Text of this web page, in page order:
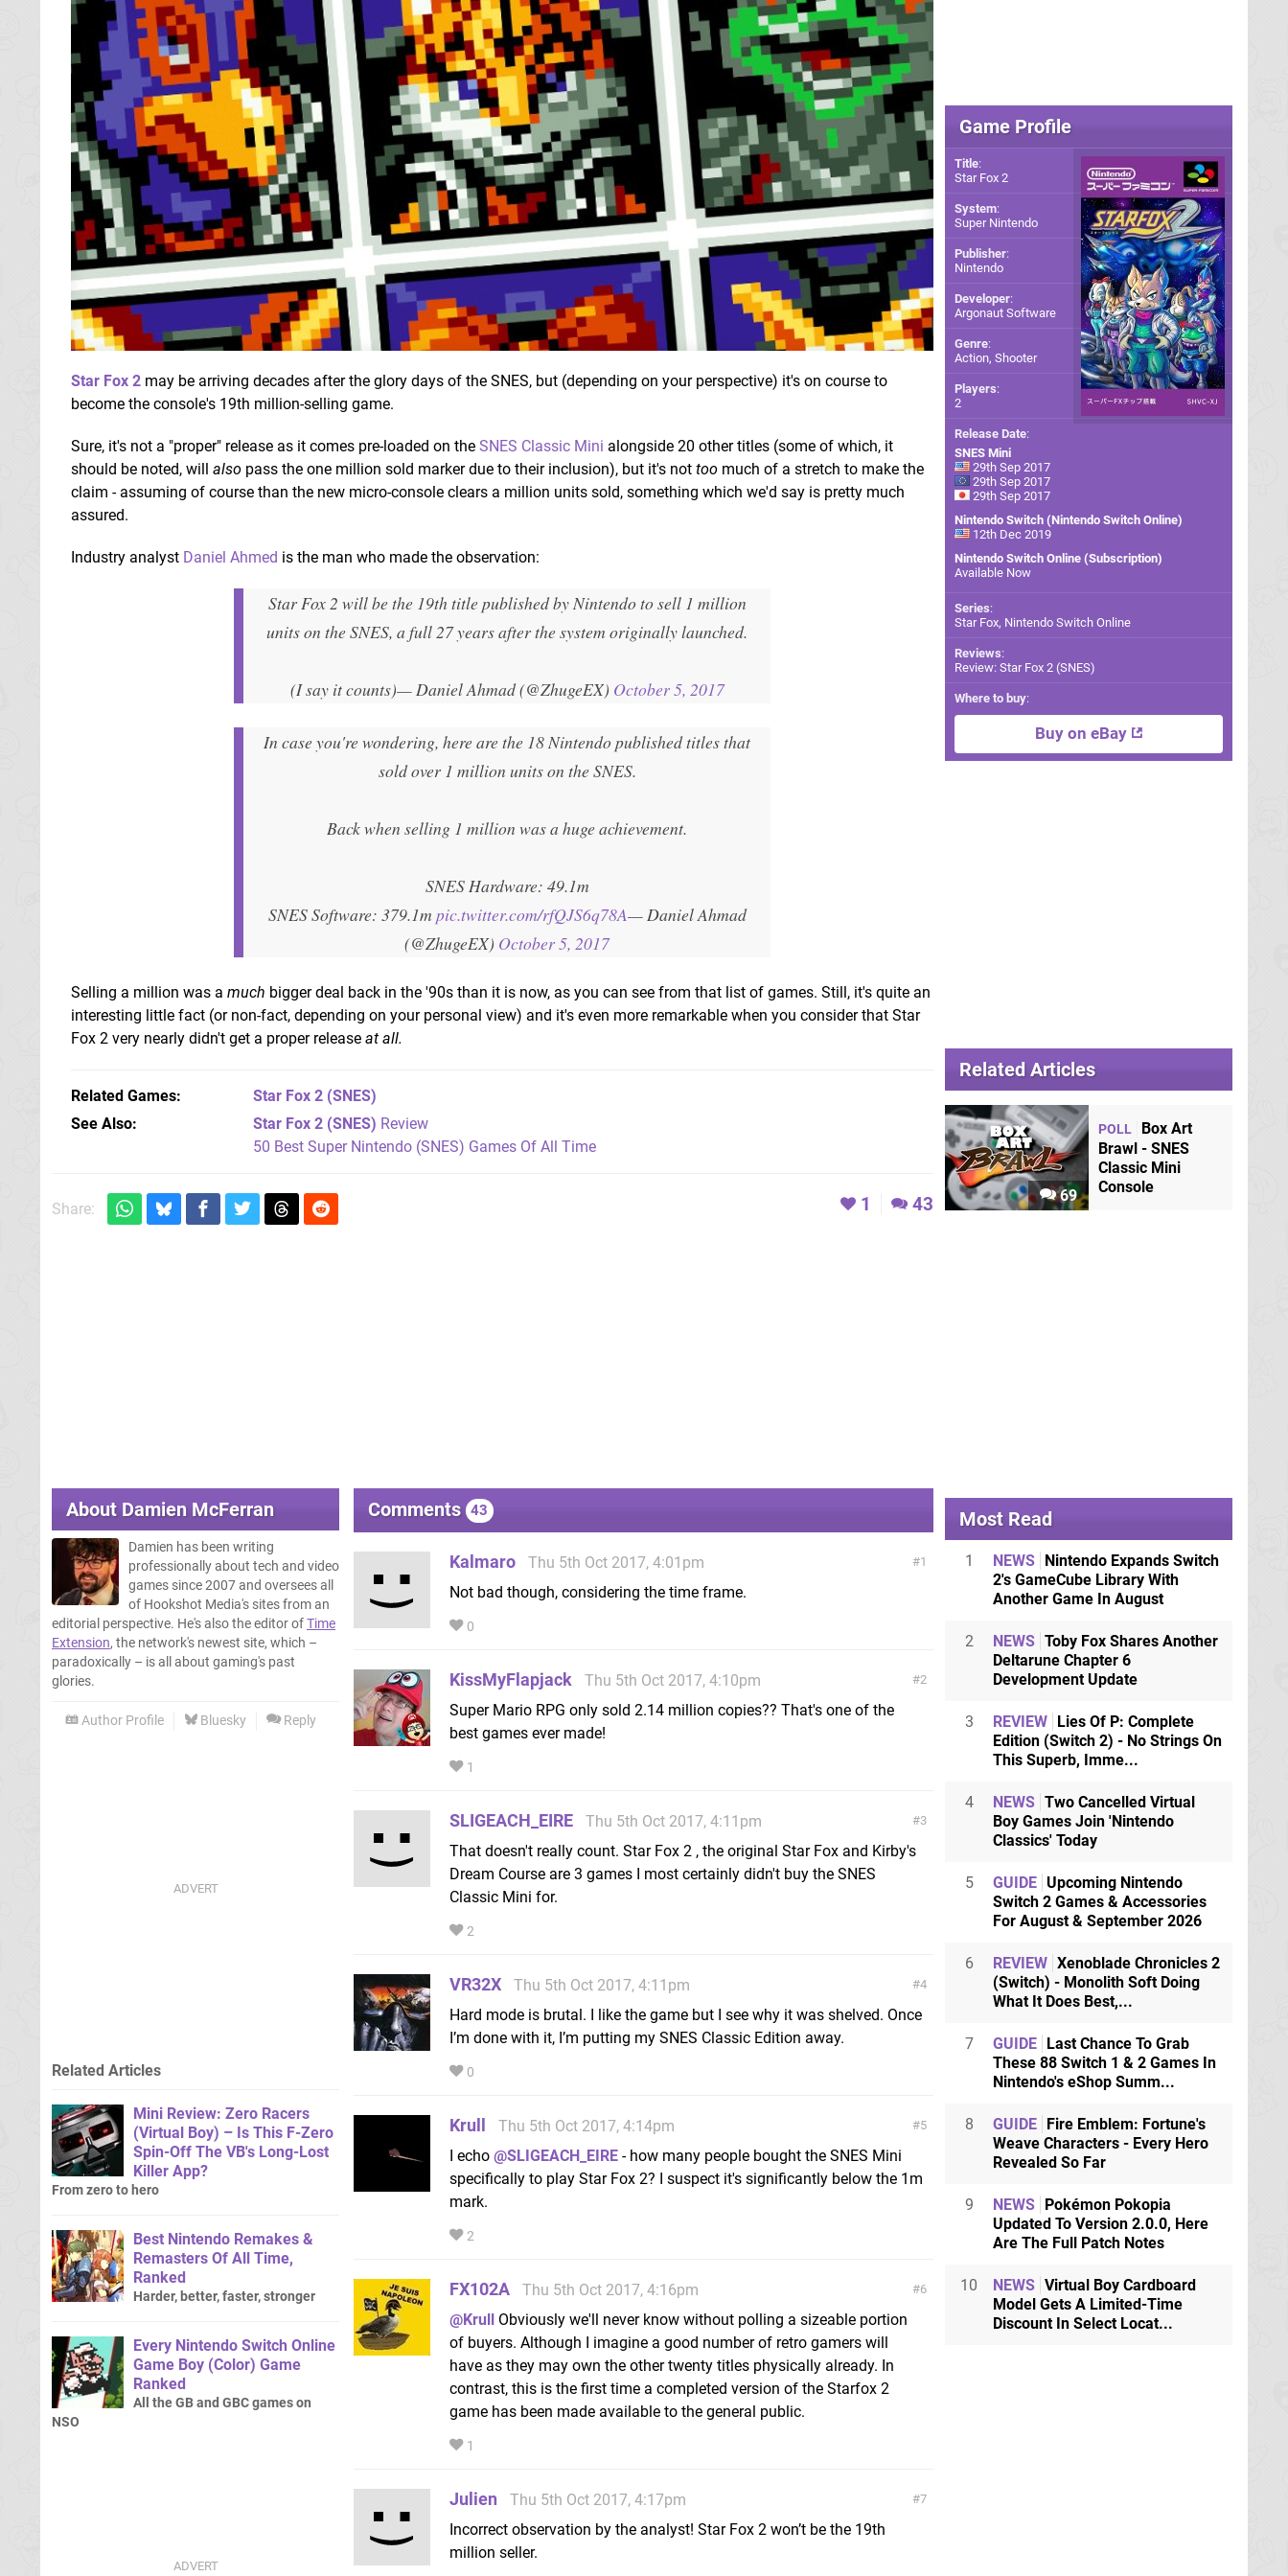
Star Fox 2 may be arriving decades after the glory days of the SNES, but (depending on your perspective) it's on course to
become the console's 19th million-selling game.
Sure, it's not a "proper" release as it comes pre-loaded on the SNES Classic Mini alongside 20 other titles (some of which, it
should be noted, will also pass the one million sold marker due to their inclusion), but it's not too much of a stretch to make the
claim - assuming of course than the new micro-console clears a million units sold, something which we'd say is pretty much
assured.
Industry analyst Daniel Ahmed is the man who made the observation:
Star Fox 2 will be the 19th title published by Nintendo to sell 1 million
units on the SNES, a full 27 years after the system originally launched.
(I say it counts)— Daniel Ahmad (@ZhugeEX) October 5, 2017
In case you're wondering, here are the 18 Nintendo published titles that
sold over 1 million units on the SNES.
Back when selling 1 million was a huge achievement.
SNES Hardware: 49.1m
SNES Software: 379.1m pic.twitter.com/rfQJS6q78A— Daniel Ahmad
(@ZhugeEX) October 5, 2017
Selling a million was a much bigger deal back in the '90s than it is now, as you can see from that list of games. Still, it's quite an
interesting little fact (or non-fact, depending on your personal view) and it's even more remarkable when you consider that Star
Fox 2 very nearly didn't get a proper release at all.
Related Games Star Fox 2 (SNES)
See Also
Star Fox 2 (SNES) Review
50 Best Super Nintendo (SNES) Games Of All Time
Share: 1 43
About Damien McFerran
Damien has been writing
professionally about tech and video
games since 2007 and oversees all
of Hookshot Media's sites from an
editorial perspective. He's also the editor ofTime
Extension, the network's newest site, which –
paradoxically – is all about gaming's past
glories.
Author Profile Bluesky Reply
Comments 43
1
Kalmaro
Thu 5th Oct 2017, 4:01pm
Not bad though, considering the time frame.
0
2
KissMyFlapjack
Thu 5th Oct 2017, 4:10pm
Super Mario RPG only sold 2.14 million copies?? That's one of the
best games ever made!
1
3
SLIGEACH_EIRE
Thu 5th Oct 2017, 4:11pm
That doesn't really count. Star Fox 2 , the original Star Fox and Kirby's
Dream Course are 3 games I most certainly didn't buy the SNES
Classic Mini for.
2
4
VR32X
Thu 5th Oct 2017, 4:11pm
Hard mode is brutal. I like the game but I see why it was shelved. Once
I’m done with it, I’m putting my SNES Classic Edition away.
0
5
Krull
Thu 5th Oct 2017, 4:14pm
I echo @SLIGEACH_EIRE - how many people bought the SNES Mini
specifically to play Star Fox 2? I suspect it's significantly below the 1m
mark.
2
6
FX102A
Thu 5th Oct 2017, 4:16pm
@Krull Obviously we'll never know without polling a sizeable portion
of buyers. Although I imagine a good number of retro gamers will
have as they may own the other twenty titles physically already. In
contrast, this is the first time a completed version of the Starfox 2
game has been made available to the general public.
1
7
Julien
Thu 5th Oct 2017, 4:17pm
Incorrect observation by the analyst! Star Fox 2 won’t be the 19th
million seller.
Related Articles
Mini Review: Zero Racers
(Virtual Boy) – Is This F-Zero
Spin-Off The VB's Long-Lost
Killer App?
From zero to hero
Best Nintendo Remakes &
Remasters Of All Time,
Ranked
Harder, better, faster, stronger
Every Nintendo Switch Online
Game Boy (Color) Game
Ranked
All the GB and GBC games on
NSO
Game Profile
Title:
Star Fox 2
System:
Super Nintendo
Publisher:
Nintendo
Developer:
Argonaut Software
Genre:
Action, Shooter
Players:
2
Release Date:
SNES Mini
29th Sep 2017
29th Sep 2017
29th Sep 2017
Nintendo Switch (Nintendo Switch Online)
12th Dec 2019
Nintendo Switch Online (Subscription)
Available Now
Series:
Star Fox, Nintendo Switch Online
Reviews:
Review: Star Fox 2 (SNES)
Where to buy:
Buy on eBay
Related Articles
69
POLL
Box Art
Brawl - SNES
Classic Mini
Console
Most Read
1 NEWS Nintendo Expands Switch
2's GameCube Library With
Another Game In August
2 NEWS Toby Fox Shares Another
Deltarune Chapter 6
Development Update
3 REVIEW Lies Of P: Complete
Edition (Switch 2) - No Strings On
This Superb, Imme...
4 NEWS Two Cancelled Virtual
Boy Games Join 'Nintendo
Classics' Today
5 GUIDE Upcoming Nintendo
Switch 2 Games & Accessories
For August & September 2026
6 REVIEW Xenoblade Chronicles 2
(Switch) - Monolith Soft Doing
What It Does Best,...
7 GUIDE Last Chance To Grab
These 88 Switch 1 & 2 Games In
Nintendo's eShop Summ...
8 GUIDE Fire Emblem: Fortune's
Weave Characters - Every Hero
Revealed So Far
9 NEWS Pokémon Pokopia
Updated To Version 2.0.0, Here
Are The Full Patch Notes
10 NEWS Virtual Boy Cardboard
Model Gets A Limited-Time
Discount In Select Locat...